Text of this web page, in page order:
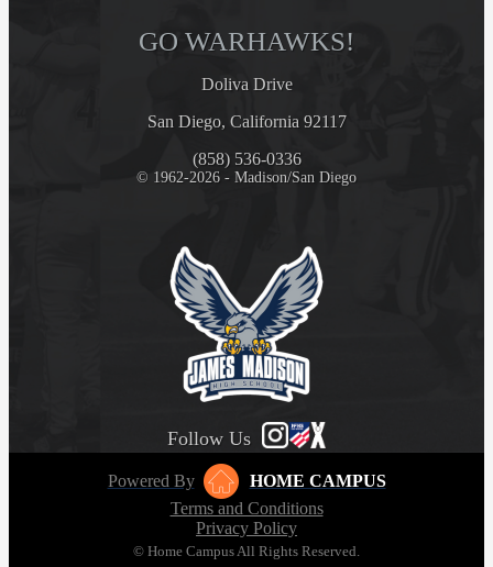
GO WARHAWKS!
Doliva Drive
San Diego, California 92117
(858) 536-0336
© 1962-2026 - Madison/San Diego
Follow Us
Powered By
HOME CAMPUS
Terms and Conditions
Privacy Policy
© Home Campus All Rights Reserved.